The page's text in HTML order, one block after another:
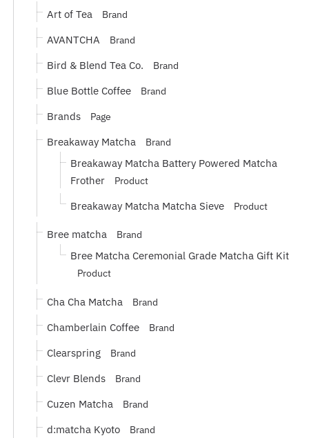
Art of Tea Brand
AVANTCHA Brand
Bird & Blend Tea Co. Brand
Blue Bottle Coffee Brand
Brands Page
Breakaway Matcha Brand
Breakaway Matcha Battery Powered Matcha
Frother
Product
Breakaway Matcha Matcha Sieve Product
Bree matcha Brand
Bree Matcha Ceremonial Grade Matcha Gift Kit
Product
Cha Cha Matcha Brand
Chamberlain Coffee Brand
Clearspring Brand
Clevr Blends Brand
Cuzen Matcha Brand
d:matcha Kyoto Brand